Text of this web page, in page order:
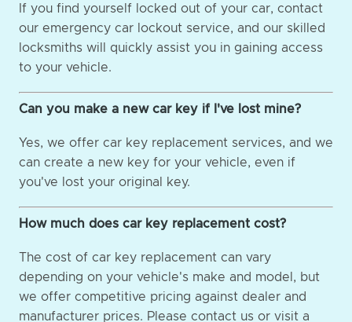
If you find yourself locked out of your car, contact
our emergency car lockout service, and our skilled
locksmiths will quickly assist you in gaining access
to your vehicle.
Can you make a new car key if I've lost mine?
Yes, we offer car key replacement services, and we
can create a new key for your vehicle, even if
you've lost your original key.
How much does car key replacement cost?
The cost of car key replacement can vary
depending on your vehicle's make and model, but
we offer competitive pricing against dealer and
manufacturer prices. Please contact us or visit a